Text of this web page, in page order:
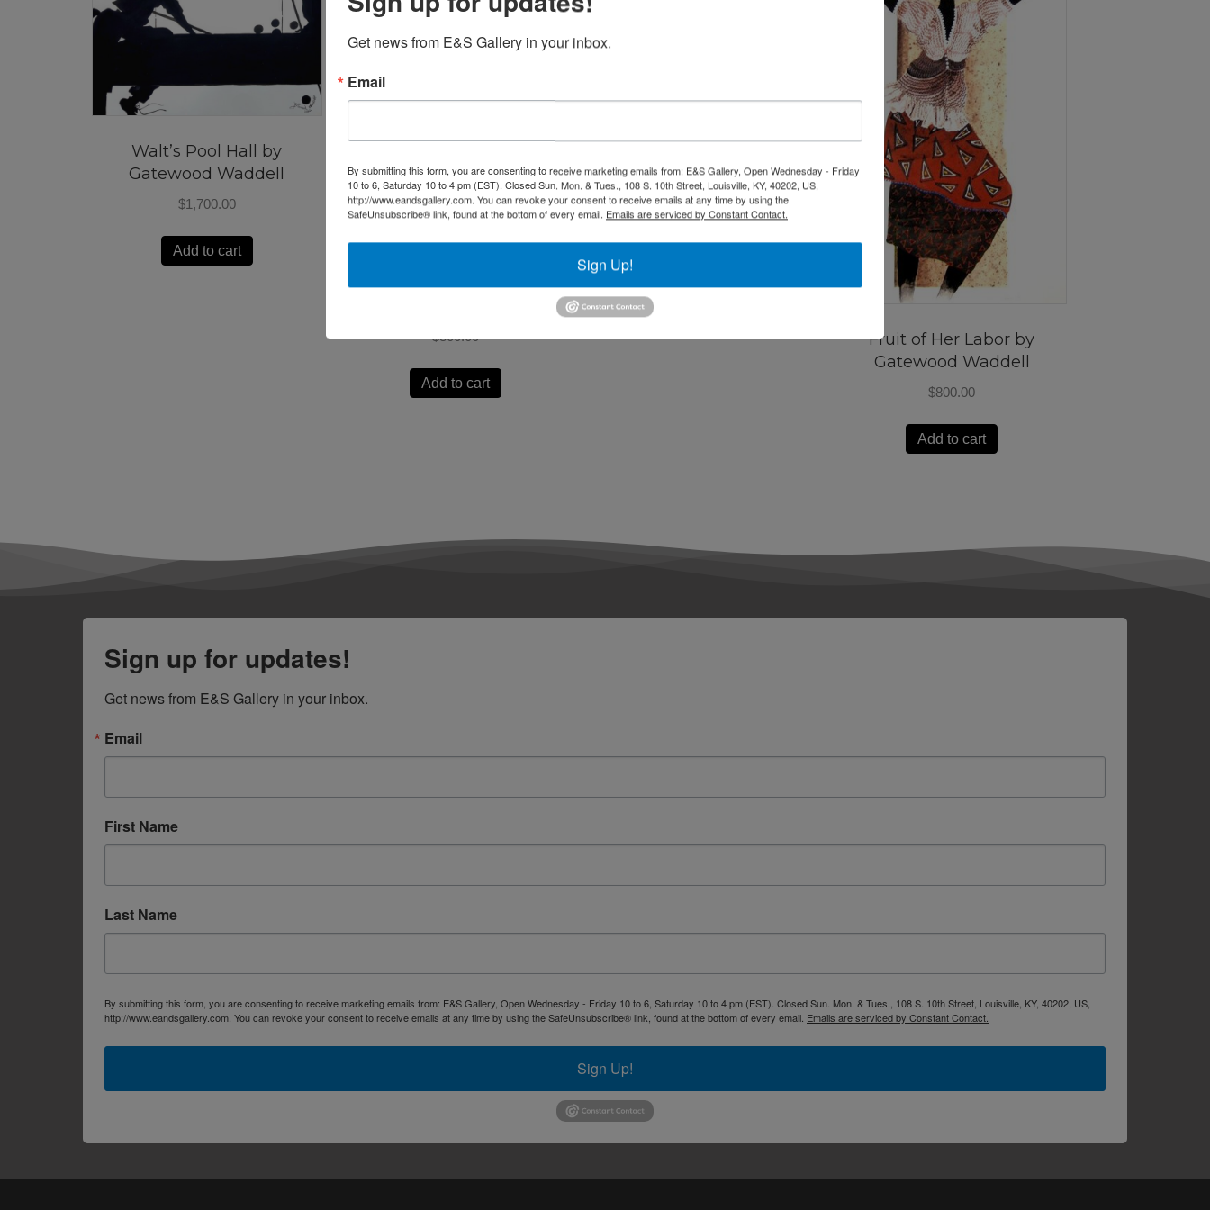
Walt’s Pool Hall by
Gatewood Waddell
$1,700.00
Add to cart
Market Bound by Gatewood
$800.00
Add to cart
2,500.00
Add to cart
Fruit of Her Labor by
Gatewood Waddell
$800.00
Add to cart
Sign up for updates!
Get news from E&S Gallery in your inbox.
Email
First Name
Last Name
By submitting this form, you are consenting to receive marketing emails from: E&S Gallery, Open Wednesday - Friday 10 to 6, Saturday 10 to 4 pm (EST). Closed Sun. Mon. & Tues., 108 S. 10th Street, Louisville, KY, 40202, US,
http://www.eandsgallery.com. You can revoke your consent to receive emails at any time by using the SafeUnsubscribe® link, found at the bottom of every email. Emails are serviced by Constant Contact.
Sign Up!
Get news from E&S Gallery in your inbox.
Email
By submitting this form, you are consenting to receive marketing emails from: E&S Gallery, Open Wednesday - Friday
10 to 6, Saturday 10 to 4 pm (EST). Closed Sun. Mon. & Tues., 108 S. 10th Street, Louisville, KY, 40202, US,
http://www.eandsgallery.com. You can revoke your consent to receive emails at any time by using the
SafeUnsubscribe® link, found at the bottom of every email. Emails are serviced by Constant Contact.
Sign Up!